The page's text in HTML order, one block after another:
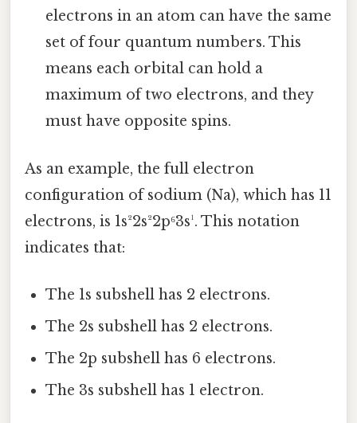
electrons in an atom can have the same
set of four quantum numbers. This
means each orbital can hold a
maximum of two electrons, and they
must have opposite spins.
As an example, the full electron
configuration of sodium (Na), which has 11
electrons, is 1s²2s²2p⁶3s¹. This notation
indicates that:
The 1s subshell has 2 electrons.
The 2s subshell has 2 electrons.
The 2p subshell has 6 electrons.
The 3s subshell has 1 electron.